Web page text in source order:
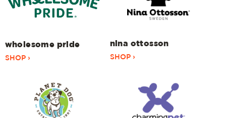
wholesome pride
SHOP ›
nina ottosson
SHOP ›